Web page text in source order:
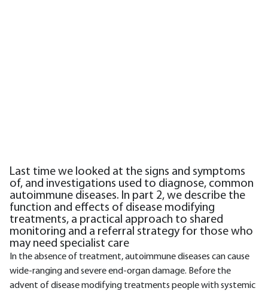
Last time we looked at the signs and symptoms
of, and investigations used to diagnose, common
autoimmune diseases. In part 2, we describe the
function and effects of disease modifying
treatments, a practical approach to shared
monitoring and a referral strategy for those who
may need specialist care
In the absence of treatment, autoimmune diseases can cause
wide-ranging and severe end-organ damage. Before the
advent of disease modifying treatments people with systemic